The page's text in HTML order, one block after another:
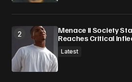
Menace II Society
Reaches Critical
Latest